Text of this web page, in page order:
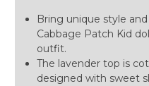
Bring unique style
Cabbage Patch Kid
outfit.
The lavender top is
designed with sweet